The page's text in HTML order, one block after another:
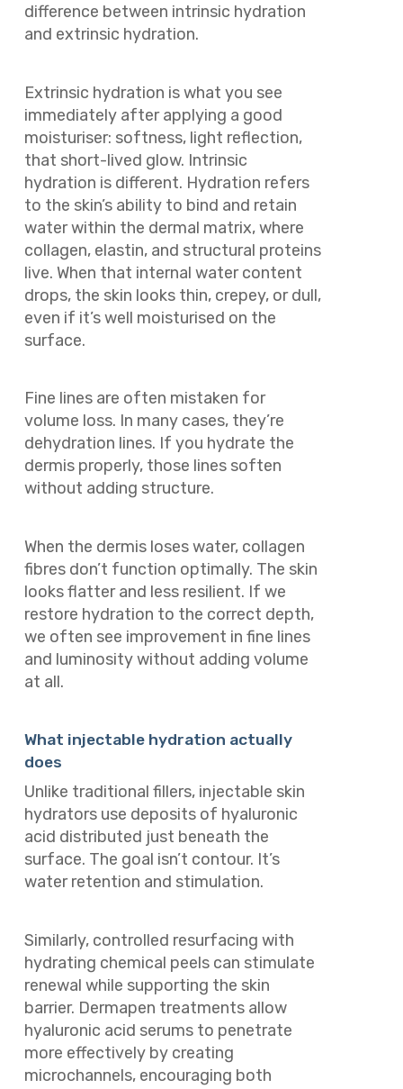
difference between intrinsic hydration
and extrinsic hydration.
Extrinsic hydration is what you see
immediately after applying a good
moisturiser: softness, light reflection,
that short-lived glow. Intrinsic
hydration is different. Hydration refers
to the skin’s ability to bind and retain
water within the dermal matrix, where
collagen, elastin, and structural proteins
live. When that internal water content
drops, the skin looks thin, crepey, or dull,
even if it’s well moisturised on the
surface.
Fine lines are often mistaken for
volume loss. In many cases, they’re
dehydration lines. If you hydrate the
dermis properly, those lines soften
without adding structure.
When the dermis loses water, collagen
fibres don’t function optimally. The skin
looks flatter and less resilient. If we
restore hydration to the correct depth,
we often see improvement in fine lines
and luminosity without adding volume
at all.
What injectable hydration actually
does
Unlike traditional fillers, injectable skin
hydrators use deposits of hyaluronic
acid distributed just beneath the
surface. The goal isn’t contour. It’s
water retention and stimulation.
Similarly, controlled resurfacing with
hydrating chemical peels can stimulate
renewal while supporting the skin
barrier. Dermapen treatments allow
hyaluronic acid serums to penetrate
more effectively by creating
microchannels, encouraging both